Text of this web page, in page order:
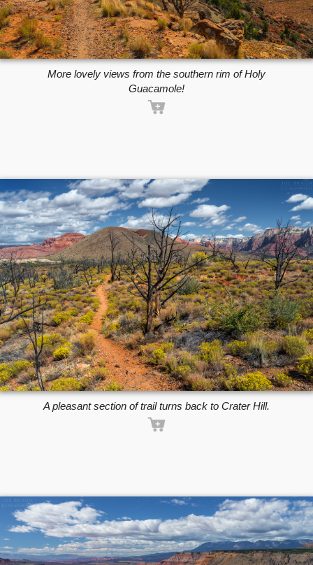
More lovely views from the southern rim of Holy
Guacamole!
A pleasant section of trail turns back to Crater Hill.